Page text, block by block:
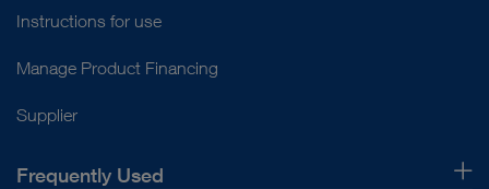
Instructions for use
Manage Product Financing
Supplier
Frequently Used